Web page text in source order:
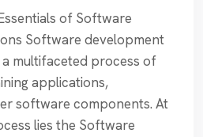
of Software
Software development
multifaceted process of
applications,
software components. At
lies the Software